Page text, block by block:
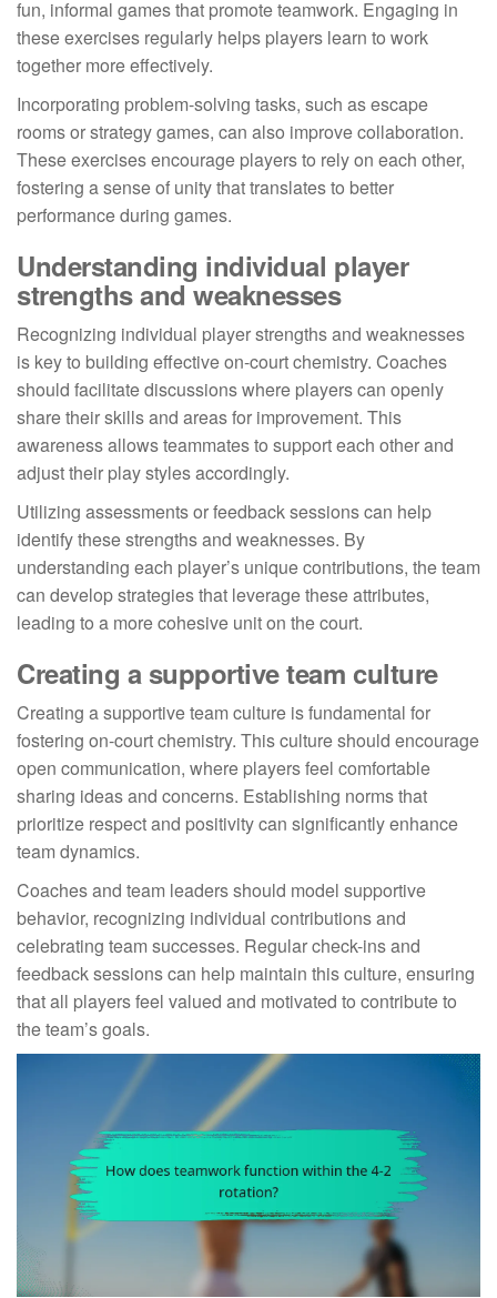
fun, informal games that promote teamwork. Engaging in
these exercises regularly helps players learn to work
together more effectively.
Incorporating problem-solving tasks, such as escape
rooms or strategy games, can also improve collaboration.
These exercises encourage players to rely on each other,
fostering a sense of unity that translates to better
performance during games.
Understanding individual player
strengths and weaknesses
Recognizing individual player strengths and weaknesses
is key to building effective on-court chemistry. Coaches
should facilitate discussions where players can openly
share their skills and areas for improvement. This
awareness allows teammates to support each other and
adjust their play styles accordingly.
Utilizing assessments or feedback sessions can help
identify these strengths and weaknesses. By
understanding each player’s unique contributions, the team
can develop strategies that leverage these attributes,
leading to a more cohesive unit on the court.
Creating a supportive team culture
Creating a supportive team culture is fundamental for
fostering on-court chemistry. This culture should encourage
open communication, where players feel comfortable
sharing ideas and concerns. Establishing norms that
prioritize respect and positivity can significantly enhance
team dynamics.
Coaches and team leaders should model supportive
behavior, recognizing individual contributions and
celebrating team successes. Regular check-ins and
feedback sessions can help maintain this culture, ensuring
that all players feel valued and motivated to contribute to
the team’s goals.